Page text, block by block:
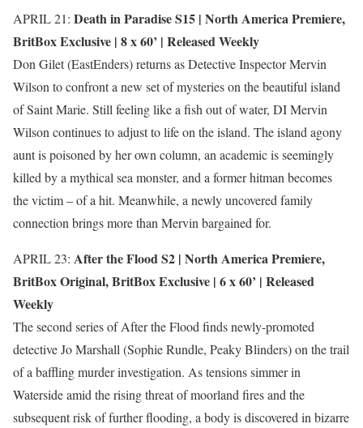
APRIL 21: Death in Paradise S15 | North America Premiere,
BritBox Exclusive | 8 x 60’ | Released Weekly
Don Gilet (EastEnders) returns as Detective Inspector Mervin
Wilson to confront a new set of mysteries on the beautiful island
of Saint Marie. Still feeling like a fish out of water, DI Mervin
Wilson continues to adjust to life on the island. The island agony
aunt is poisoned by her own column, an academic is seemingly
killed by a mythical sea monster, and a former hitman becomes
the victim – of a hit. Meanwhile, a newly uncovered family
connection brings more than Mervin bargained for.
APRIL 23: After the Flood S2 | North America Premiere,
BritBox Original,BritBox Exclusive | 6 x 60’ | Released
Weekly
The second series of After the Flood finds newly-promoted
detective Jo Marshall (Sophie Rundle, Peaky Blinders) on the trail
of a baffling murder investigation. As tensions simmer in
Waterside amid the rising threat of moorland fires and the
subsequent risk of further flooding, a body is discovered in bizarre